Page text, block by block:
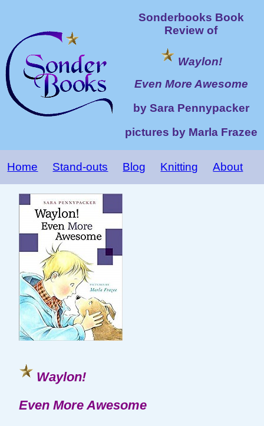
Sonderbooks Book
Review of
Waylon!
Even More Awesome
by Sara Pennypacker
pictures by Marla Frazee
Home Stand-outs Blog Knitting About
Waylon!
Even More Awesome